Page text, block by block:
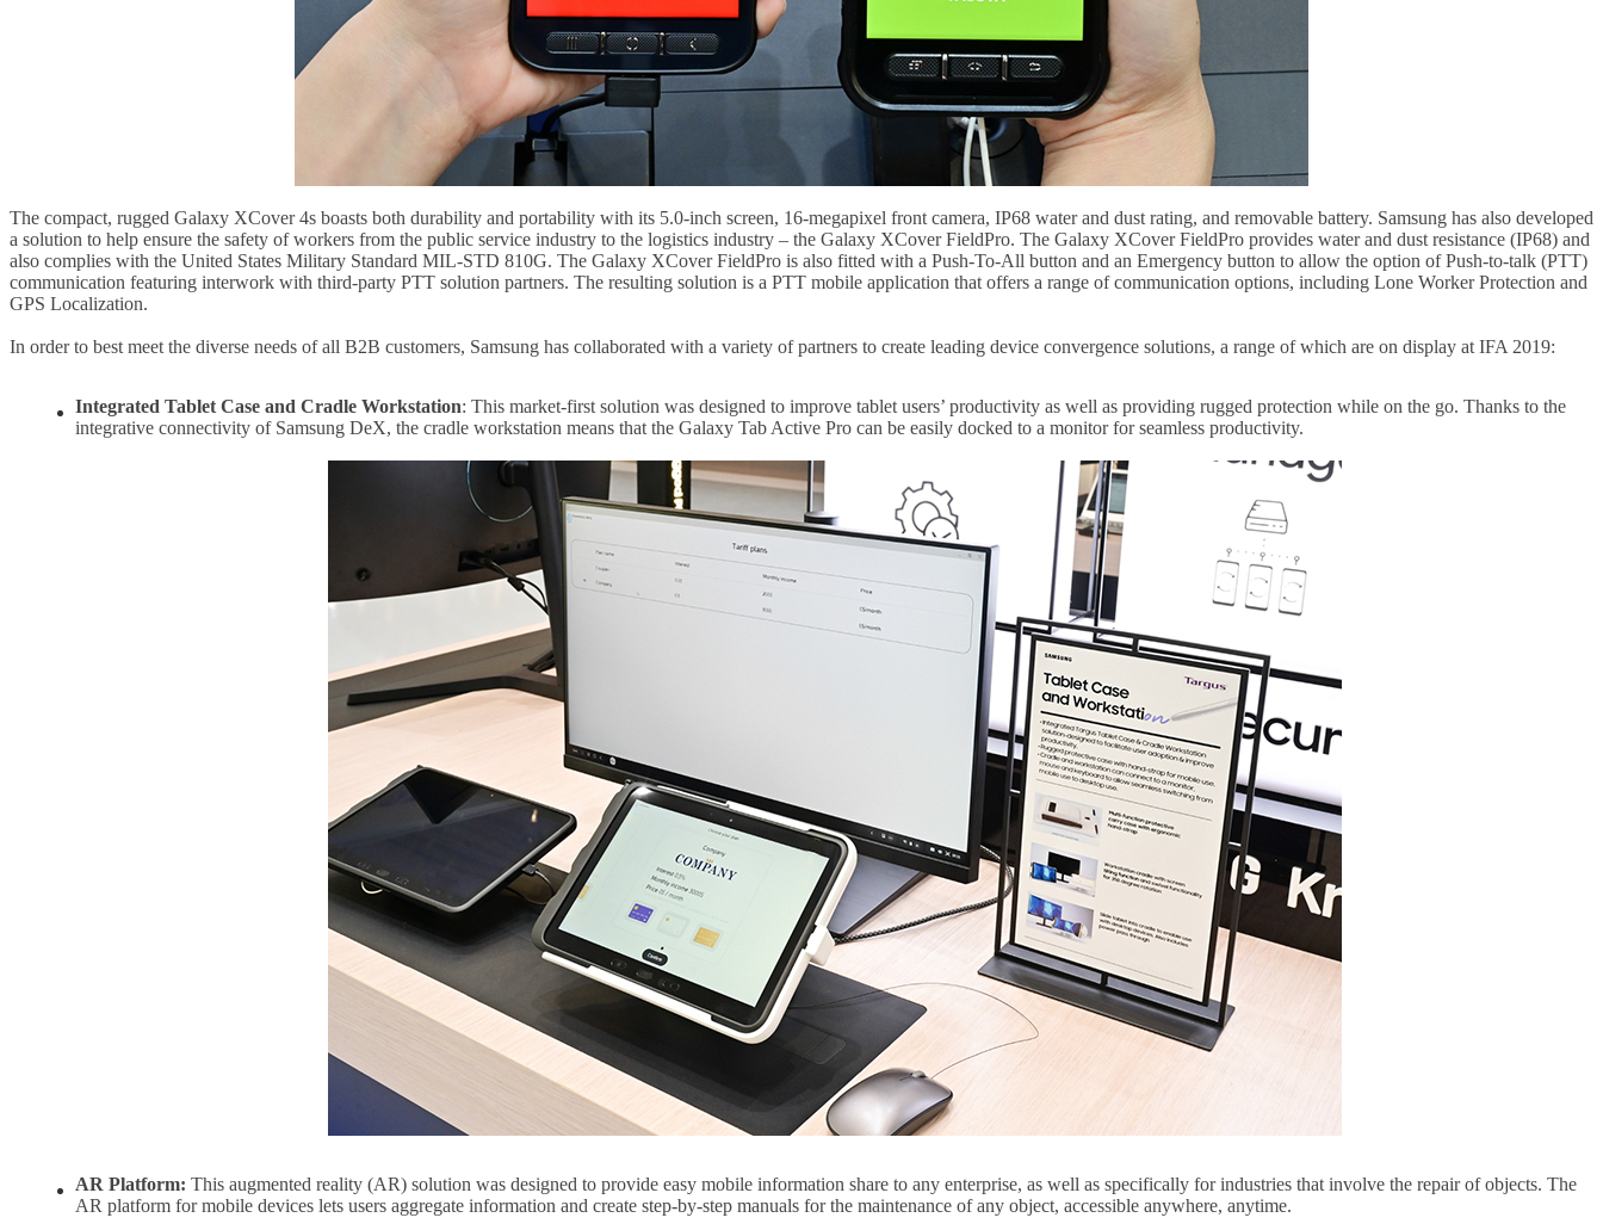
The compact, rugged Galaxy XCover 4s boasts both durability and portability with its 5.0-inch screen, 16-megapixel front camera, IP68 water and dust rating, and removable battery. Samsung has also developed
a solution to help ensure the safety of workers from the public service industry to the logistics industry – the Galaxy XCover FieldPro. The Galaxy XCover FieldPro provides water and dust resistance (IP68) and
also complies with the United States Military Standard MIL-STD 810G. The Galaxy XCover FieldPro is also fitted with a Push-To-All button and an Emergency button to allow the option of Push-to-talk (PTT)
communication featuring interwork with third-party PTT solution partners. The resulting solution is a PTT mobile application that offers a range of communication options, including Lone Worker Protection and
GPS Localization.
In order to best meet the diverse needs of all B2B customers, Samsung has collaborated with a variety of partners to create leading device convergence solutions, a range of which are on display at IFA 2019:
Integrated Tablet Case and Cradle Workstation: This market-first solution was designed to improve tablet users’ productivity as well as providing rugged protection while on the go. Thanks to the
integrative connectivity of Samsung DeX, the cradle workstation means that the Galaxy Tab Active Pro can be easily docked to a monitor for seamless productivity.
AR Platform: This augmented reality (AR) solution was designed to provide easy mobile information share to any enterprise, as well as specifically for industries that involve the repair of objects. The
AR platform for mobile devices lets users aggregate information and create step-by-step manuals for the maintenance of any object, accessible anywhere, anytime.